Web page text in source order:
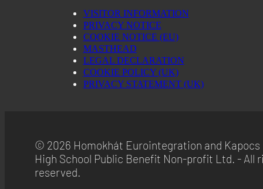
VISITOR INFORMATION
PRIVACY NOTICE
COOKIE NOTICE (EU)
MASTHEAD
LEGAL DECLARATION
COOKIE POLICY (UK)
PRIVACY STATEMENT (UK)
© 2026 Homokhát Eurointegration and Kapocs
High School Public Benefit Non-profit Ltd. - All
reserved.